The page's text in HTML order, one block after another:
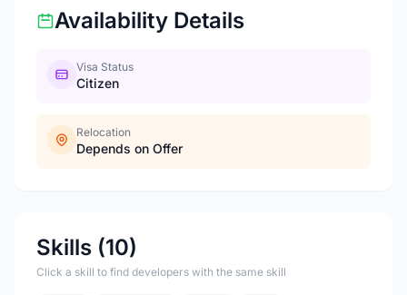
Availability Details
Visa Status
Citizen
Relocation
Depends on Offer
Skills (10)
Click a skill to find developers with the same skill